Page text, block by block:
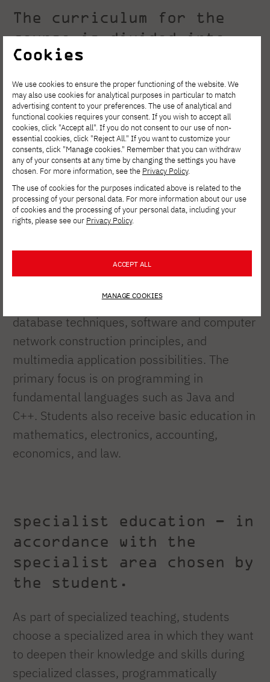
The curriculum for the
course is divided into
two parts:
Base teaching - uniform
for all students.
Base teachingcovers the first four
semesters in full-time studies or six in part-
time studies. Here, the student acquires the
basic knowledge that should be mastered by
computer science.
introduced to, among other things, basic
database techniques, software and computer
network construction principles, and
multimedia application possibilities. The
primary focus is on programming in
fundamental languages such as Java and
C++. Students also receive basic education in
mathematics, electronics, accounting,
economics, and law.
specialist education – in
accordance with the
specialist area chosen by
the student.
As part of specialized teaching, students
choose a specialized area in which they want
to deepen their knowledge and skills during
specialized classes, programmatically
Cookies
We use cookies to ensure the proper functioning of the website. We
may also use cookies for analytical purposes in particular to match
advertising content to your preferences. The use of analytical and
functional cookies requires your consent. If you wish to accept all
cookies, click "Accept all". If you do not consent to our use of non-
essential cookies, click "Reject All." If you want to customize your
consents, click "Manage cookies." Remember that you can withdraw
any of your consents at any time by changing the settings you have
chosen. For more information, see the Privacy Policy.
The use of cookies for the purposes indicated above is related to the
processing of your personal data. For more information about our use
of cookies and the processing of your personal data, including your
rights, please see our Privacy Policy.
ACCEPT ALL
MANAGE COOKIES